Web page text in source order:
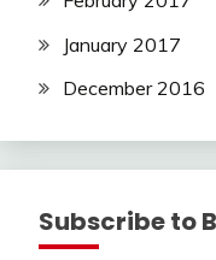
January 2017
December 2016
Subscribe to